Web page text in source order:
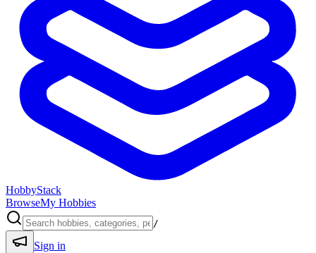
HobbyStack
BrowseMy Hobbies
/
Sign in